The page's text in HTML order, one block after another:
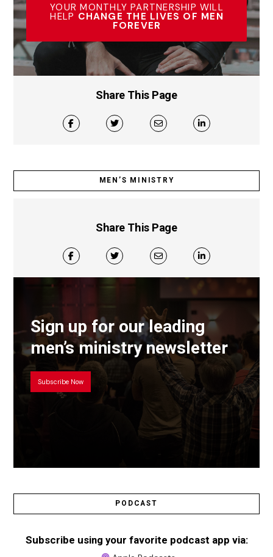
YOUR MONTHLY PARTNERSHIP WILL
HELP CHANGE THE LIVES OF MEN
FOREVER
Share This Page
MEN’S MINISTRY
Share This Page
Sign up for our leading
men’s ministry newsletter
Subscribe Now
PODCAST
Subscribe using your favorite podcast app via: